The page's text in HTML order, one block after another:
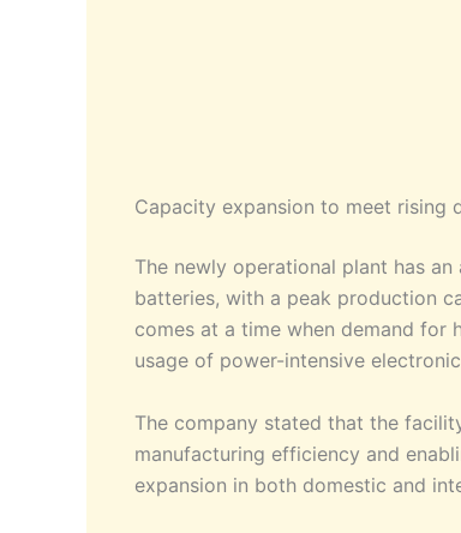
Capacity expansion to meet rising
The newly operational plant has
batteries, with a peak production
comes at a time when demand for
usage of power-intensive
The company stated that the
manufacturing efficiency and
expansion in both domestic and